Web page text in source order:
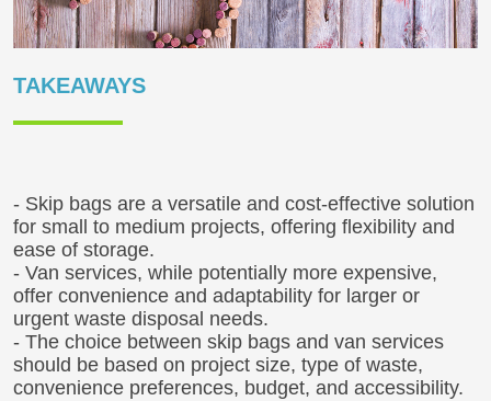
TAKEAWAYS
- Skip bags are a versatile and cost-effective solution
for small to medium projects, offering flexibility and
ease of storage.
- Van services, while potentially more expensive,
offer convenience and adaptability for larger or
urgent waste disposal needs.
- The choice between skip bags and van services
should be based on project size, type of waste,
convenience preferences, budget, and accessibility.